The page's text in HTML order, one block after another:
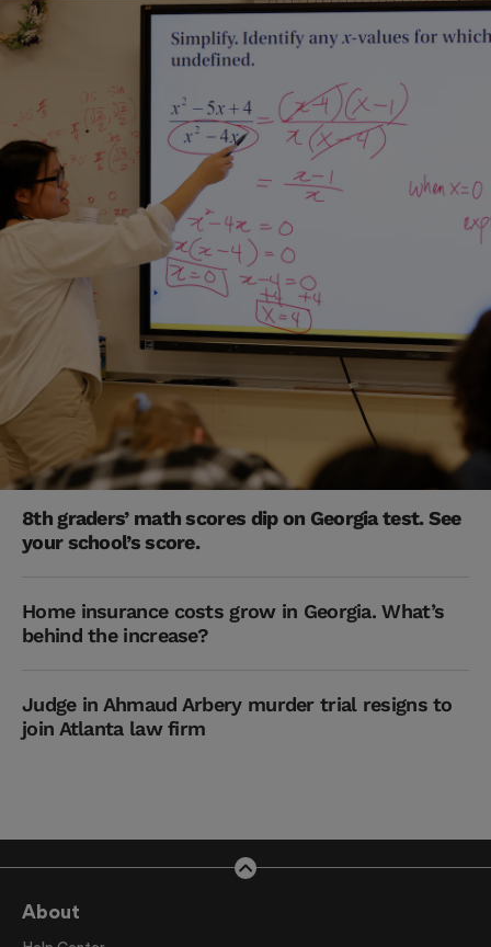
8th graders’ math scores dip on Georgia test. See
your school’s score.
Home insurance costs grow in Georgia. What’s
behind the increase?
Judge in Ahmaud Arbery murder trial resigns to
join Atlanta law firm
About